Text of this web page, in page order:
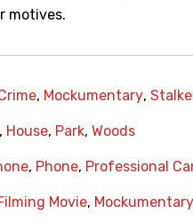
motives.
, Mockumentary,
, House, Park, Woods
, Phone, Professional
Movie, Mockumentary